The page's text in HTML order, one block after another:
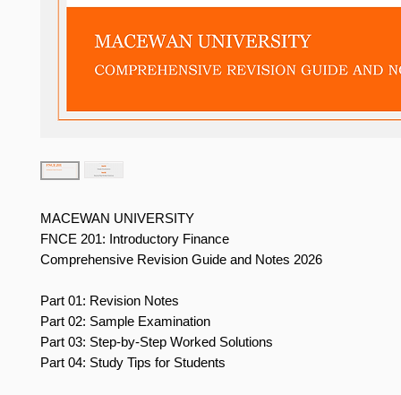
MACEWAN UNIVERSITY
FNCE 201: Introductory Finance
Comprehensive Revision Guide and Notes 2026
Part 01: Revision Notes
Part 02: Sample Examination
Part 03: Step-by-Step Worked Solutions
Part 04: Study Tips for Students